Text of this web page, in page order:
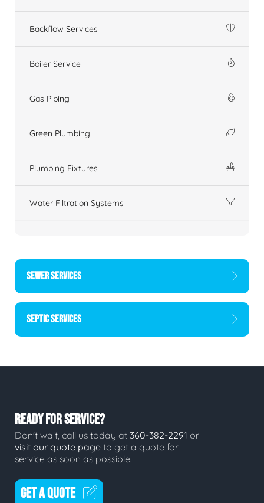
Backflow Services
Boiler Service
Gas Piping
Green Plumbing
Plumbing Fixtures
Water Filtration Systems
SEWER SERVICES
SEPTIC SERVICES
READY FOR SERVICE?
Don't wait, call us today at 360-382-2291 or
visit our quote page to get a quote for
service as soon as possible.
GET A QUOTE